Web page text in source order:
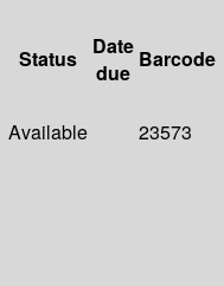
Status
Date
due
Barcode
Available 23573